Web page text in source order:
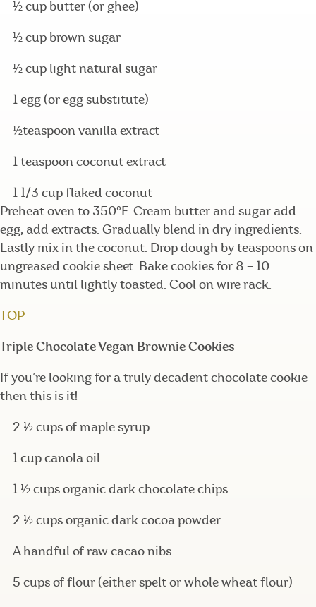
½ cup butter (or ghee)
½ cup brown sugar
½ cup light natural sugar
1 egg (or egg substitute)
½teaspoon vanilla extract
1 teaspoon coconut extract
1 1/3 cup flaked coconut
Preheat oven to 350°F. Cream butter and sugar add
egg, add extracts. Gradually blend in dry ingredients.
Lastly mix in the coconut. Drop dough by teaspoons on
ungreased cookie sheet. Bake cookies for 8 – 10
minutes until lightly toasted. Cool on wire rack.
TOP
Triple Chocolate Vegan Brownie Cookies
If you’re looking for a truly decadent chocolate cookie
then this is it!
2 ½ cups of maple syrup
1 cup canola oil
1 ½ cups organic dark chocolate chips
2 ½ cups organic dark cocoa powder
A handful of raw cacao nibs
5 cups of flour (either spelt or whole wheat flour)